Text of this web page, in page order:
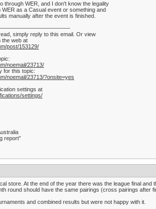
through WER, and I don't know the legality
as a Casual event or something and
manually after the event is finished.
simply reply to this email. Or view
the web at
post/153129/
noemail/23713/
for this topic:
noemail/23713/?onsite=yes
settings at
settings/
report”
store. At the end of the year there was the league final
round should have the same pairings (cross pairings after
and combined results but were not happy with it.